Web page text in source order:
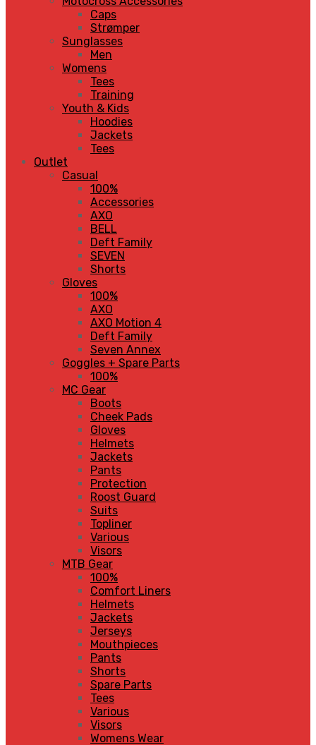
Caps
Strømper
Sunglasses
Men
Womens
Tees
Training
Youth & Kids
Hoodies
Jackets
Tees
Outlet
Casual
100%
Accessories
AXO
BELL
Deft Family
SEVEN
Shorts
Gloves
100%
AXO
AXO Motion 4
Deft Family
Seven Annex
Goggles + Spare Parts
100%
MC Gear
Boots
Cheek Pads
Gloves
Helmets
Jackets
Pants
Protection
Roost Guard
Suits
Topliner
Various
Visors
MTB Gear
100%
Comfort Liners
Helmets
Jackets
Jerseys
Mouthpieces
Pants
Shorts
Spare Parts
Tees
Various
Visors
Womens Wear